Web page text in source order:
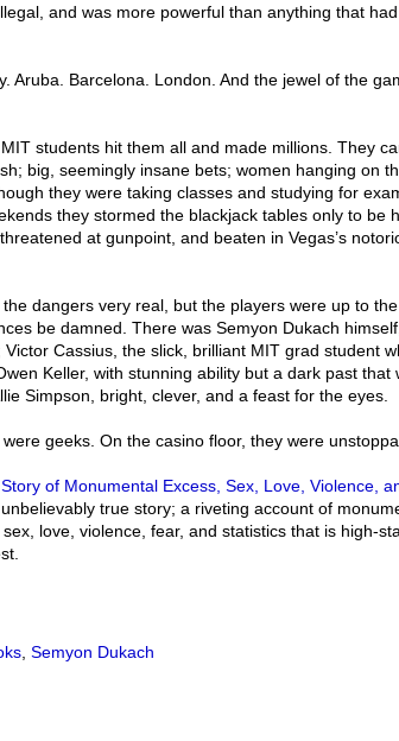
and was more powerful than anything that
Aruba. Barcelona. London. And the jewel of the
students hit them all and made millions. They
big, seemingly insane bets; women hanging on
they were taking classes and studying for
they stormed the blackjack tables only to be
at gunpoint, and beaten in Vegas’s
dangers very real, but the players were up to the
be damned. There was Semyon Dukach
Cassius, the slick, brilliant MIT grad student
Keller, with stunning ability but a dark past that
Simpson, bright, clever, and a feast for the eyes.
geeks. On the casino floor, they were
of Monumental Excess, Sex, Love, Violence,
unbelievably true story; a riveting account of
love, violence, fear, and statistics that is high-
Semyon Dukach